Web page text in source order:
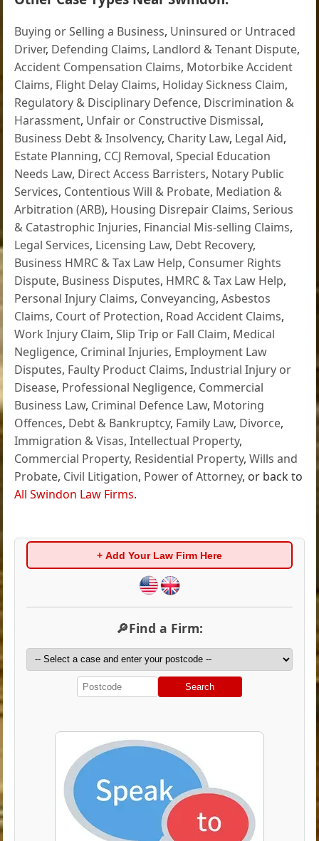
Buying or Selling a Business, Uninsured or Untraced
Driver, Defending Claims, Landlord & Tenant Dispute,
Accident Compensation Claims, Motorbike Accident
Claims, Flight Delay Claims, Holiday Sickness Claim,
Regulatory & Disciplinary Defence, Discrimination &
Harassment, Unfair or Constructive Dismissal,
Business Debt & Insolvency, Charity Law, Legal Aid,
Estate Planning, CCJ Removal,Special Education
Needs Law, Direct Access Barristers, Notary Public
Services, Contentious Will & Probate, Mediation &
Arbitration (ARB), Housing Disrepair Claims,Serious
& Catastrophic Injuries, Financial Mis-selling Claims,
Legal Services, Licensing Law, Debt Recovery,
Business HMRC & Tax Law Help, Consumer Rights
Dispute, Business Disputes, HMRC & Tax Law Help,
Personal Injury Claims, Conveyancing,Asbestos
Claims, Court of Protection, Road Accident Claims,
Work Injury Claim,Slip Trip or Fall Claim, Medical
Negligence, Criminal Injuries, Employment Law
Disputes, Faulty Product Claims,Industrial Injury or
Disease, Professional Negligence, Commercial
Business Law, Criminal Defence Law, Motoring
Offences, Debt & Bankruptcy, Family Law, Divorce,
Immigration & Visas,Intellectual Property,
Commercial Property, Residential Property,Wills and
Probate, Civil Litigation, Power of Attorney, or back to
All Swindon Law Firms.
+ Add Your Law Firm Here
🔎Find a Firm:
Search